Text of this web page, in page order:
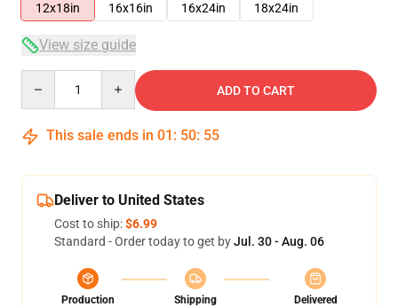
12x18in
16x16in 16x24in 18x24in
View size guide
ADD TO CART
This sale ends in 01 : 50: 54
Deliver to United States
Cost to ship:$6.99
Standard - Order today to get byJul. 30 - Aug. 06
Production
Shipping
Delivered